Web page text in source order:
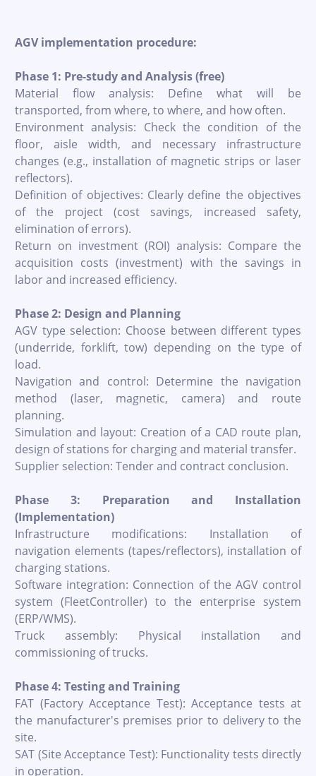
AGV implementation procedure:
Phase 1: Pre-study and Analysis (free)
Material flow analysis: Define what will be
transported, from where, to where, and how often.
Environment analysis: Check the condition of the
floor, aisle width, and necessary infrastructure
changes (e.g., installation of magnetic strips or laser
reflectors).
Definition of objectives: Clearly define the objectives
of the project (cost savings, increased safety,
elimination of errors).
Return on investment (ROI) analysis: Compare the
acquisition costs (investment) with the savings in
labor and increased efficiency.
Phase 2: Design and Planning
AGV type selection: Choose between different types
(underride, forklift, tow) depending on the type of
load.
Navigation and control: Determine the navigation
method (laser, magnetic, camera) and route
planning.
Simulation and layout: Creation of a CAD route plan,
design of stations for charging and material transfer.
Supplier selection: Tender and contract conclusion.
Phase 3: Preparation and Installation
(Implementation)
Infrastructure modifications: Installation of
navigation elements (tapes/reflectors), installation of
charging stations.
Software integration: Connection of the AGV control
system (FleetController) to the enterprise system
(ERP/WMS).
Truck assembly: Physical installation and
commissioning of trucks.
Phase 4: Testing and Training
FAT (Factory Acceptance Test): Acceptance tests at
the manufacturer's premises prior to delivery to the
site.
SAT (Site Acceptance Test): Functionality tests directly
in operation.